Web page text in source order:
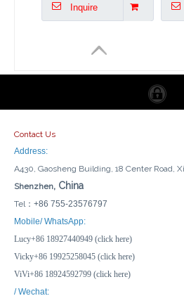
Inquire
Contact Us
Address:
A430, Gaosheng Building, 18 Center Road,
Shenzhen, China
Tel： +86 755-23576797
Mobile/ WhatsApp:
Lucy+86 18927440949 (click here)
Vicky+86 19925258045 (click here)
ViVi+86 18924592799 (click here)
/ Wechat: